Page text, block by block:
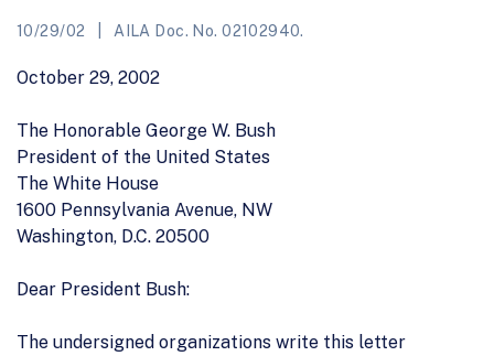
10/29/02 AILA Doc. No. 02102940.
October 29, 2002
The Honorable George W. Bush
President of the United States
The White House
1600 Pennsylvania Avenue, NW
Washington, D.C. 20500
Dear President Bush:
The undersigned organizations write this letter